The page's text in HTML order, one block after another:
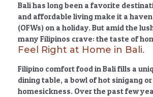
Bali has long been a favorite
and affordable living make it a
(OFWs) on a holiday. But amid the
many Filipinos crave: the taste of
Feel Right at Home in Bali.
Filipino comfort food in Balifills a
dining table, a bowl of hot sinigang
homesickness. Over the past few